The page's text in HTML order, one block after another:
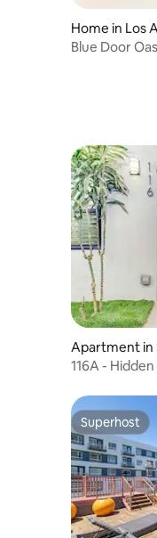
Home in Los
Blue Door
Apartment in
116A -
Superhost
Superhost